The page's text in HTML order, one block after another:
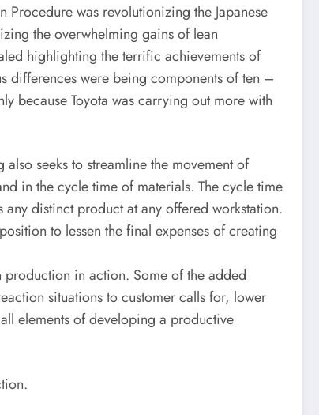
Procedure was revolutionizing the Japanese
the overwhelming gains of lean
highlighting the terrific achievements of
differences were being components of ten –
because Toyota was carrying out more with
seeks to streamline the movement of
in the cycle time of materials. The cycle time
distinct product at any offered workstation.
to lessen the final expenses of creating
in action. Some of the added
situations to customer calls for, lower
elements of developing a productive